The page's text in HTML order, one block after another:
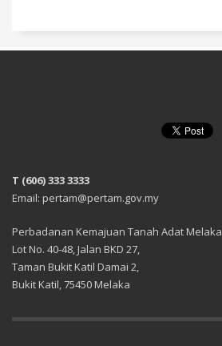
T (606) 333 3333
Email: pertam@pertam.gov.my
Perbadanan Kemajuan Tanah Adat Melaka
Lot No. 40-48, Jalan BKD 27,
Taman Bukit Katil Damai 2,
Bukit Katil, 75450 Melaka